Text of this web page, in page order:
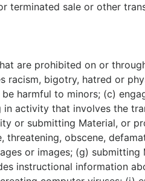
terminated sale or other
are prohibited on or
bigotry, hatred or
harmful to minors; (c)
activity that involves the
or submitting Material, or
obscene,
or images; (g)
instructional information